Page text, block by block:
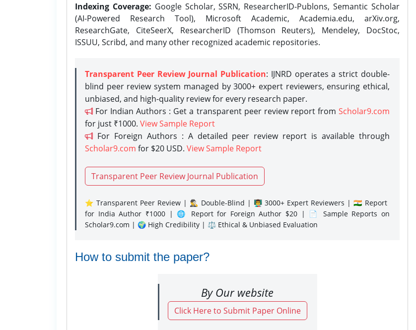
Indexing Coverage: Google Scholar, SSRN, ResearcherID-Publons, Semantic Scholar
(AI-Powered Research Tool), Microsoft Academic, Academia.edu, arXiv.org,
ResearchGate, CiteSeerX, ResearcherID (Thomson Reuters), Mendeley, DocStoc,
ISSUU, Scribd, and many other recognized academic repositories.
Transparent Peer Review Journal Publication: IJNRD operates a strict double-
blind peer review system managed by 3000+ expert reviewers, ensuring ethical,
unbiased, and high-quality review for every research paper.
For Indian Authors : Get a transparent peer review report from Scholar9.com
for just ₹1000. View Sample Report
For Foreign Authors : A detailed peer review report is available through
Scholar9.com for $20 USD. View Sample Report
Transparent Peer Review Journal Publication
⭐ Transparent Peer Review | 🕵️‍♂️ Double-Blind | 👨‍🏫 3000+ Expert Reviewers | 🇮🇳 Report
for India Author ₹1000 | 🌐 Report for Foreign Author $20 | 📄 Sample Reports on
Scholar9.com | 🌍 High Credibility | ⚖️ Ethical & Unbiased Evaluation
How to submit the paper?
By Our website
Click Here to Submit Paper Online